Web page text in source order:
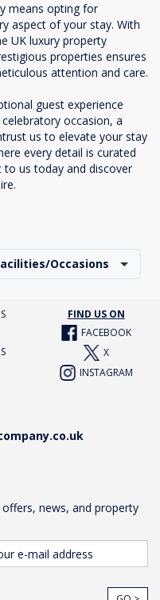
means opting for
aspect of your stay. With
UK luxury property
properties ensures
attention and care.
guest experience
occasion, a
us to elevate your stay
every detail is curated
to us today and discover
Occasions
FIND US ON
FACEBOOK
X
INSTAGRAM
news, and property